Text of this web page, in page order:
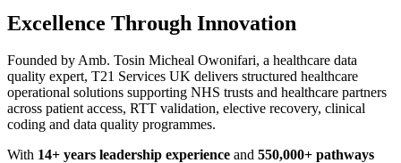
Excellence Through Innovation
Founded by Amb. Tosin Micheal Owonifari, a healthcare data
quality expert, T21 Services UK delivers structured healthcare
operational solutions supporting NHS trusts and healthcare partners
across patient access, RTT validation, elective recovery, clinical
coding and data quality programmes.
With 14+ years leadership experience and 550,000+ pathways